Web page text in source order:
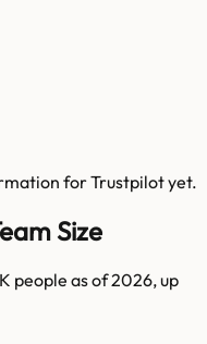
forTrustpilotyet.
Size
people as of 2026, up